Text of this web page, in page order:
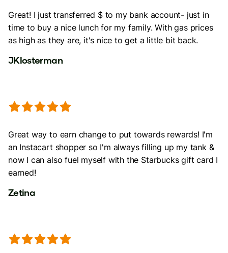
Great! I just transferred $ to my bank account- just in
time to buy a nice lunch for my family. With gas prices
as high as they are, it's nice to get a little bit back.
JKlosterman
Great way to earn change to put towards rewards! I'm
an Instacart shopper so I'm always filling up my tank &
now I can also fuel myself with the Starbucks gift card I
earned!
Zetina